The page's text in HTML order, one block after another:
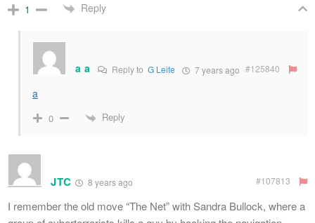
1 Reply
a a Reply toG Leite 7 years ago #125840
a
0 Reply
JTC 8 years ago #107813
I remember the old move “The Net” with Sandra Bullock, where a